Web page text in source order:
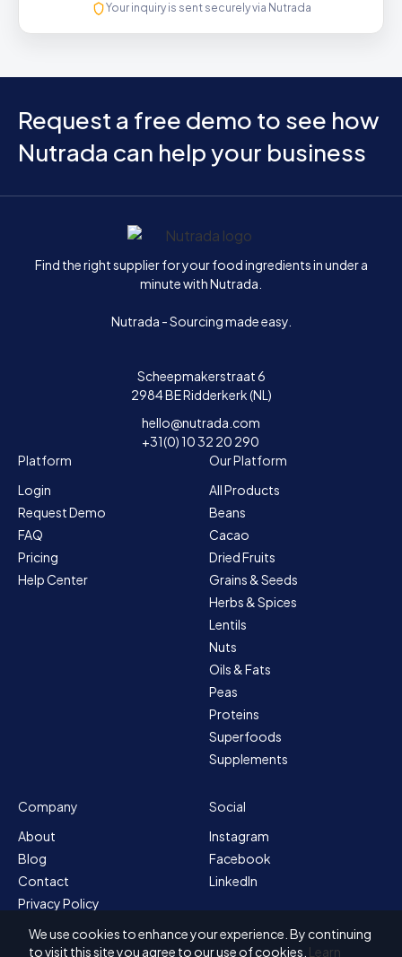
Your inquiry is sent securely via Nutrada
Request a free demo to see how
Nutrada can help your business
Home
Find the right supplier for your food ingredients in under a
minute with Nutrada.
Nutrada - Sourcing made easy.
Scheepmakerstraat 6
2984 BE Ridderkerk (NL)
hello@nutrada.com
+31(0) 10 32 20 290
Platform
Login
Request Demo
FAQ
Pricing
Help Center
Our Platform
All Products
Beans
Cacao
Dried Fruits
Grains & Seeds
Herbs & Spices
Lentils
Nuts
Oils & Fats
Peas
Proteins
Superfoods
Supplements
Company
About
Blog
Contact
Privacy Policy
Sitemap
Terms & Conditions
Social
Instagram
Facebook
LinkedIn
We use cookies to enhance your experience. By continuing
to visit this site you agree to our use of cookies. Learn